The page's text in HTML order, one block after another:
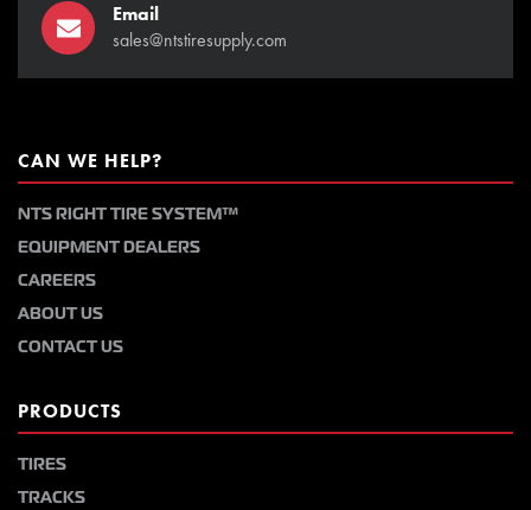
Email
sales@ntstiresupply.com
CAN WE HELP?
NTS RIGHT TIRE SYSTEM™
EQUIPMENT DEALERS
CAREERS
ABOUT US
CONTACT US
PRODUCTS
TIRES
TRACKS